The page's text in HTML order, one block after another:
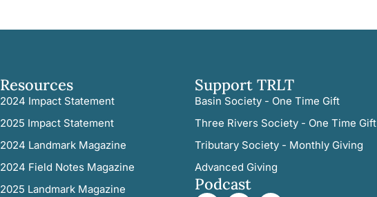
Resources
2024 Impact Statement
2025 Impact Statement
2024 Landmark Magazine
2024 Field Notes Magazine
2025 Landmark Magazine
Support TRLT
Basin Society - One Time Gift
Three Rivers Society - One Time Gift
Tributary Society - Monthly Giving
Advanced Giving
Podcast